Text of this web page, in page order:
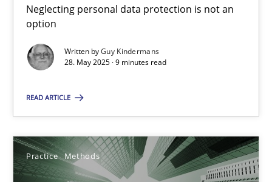
Neglecting personal data protection is not an
option
Written byGuy Kindermans
28. May 2025 · 9 minutes read
READ ARTICLE
Practice Methods
Integrating User-Centric Design in Business Analysis
18.03.2025